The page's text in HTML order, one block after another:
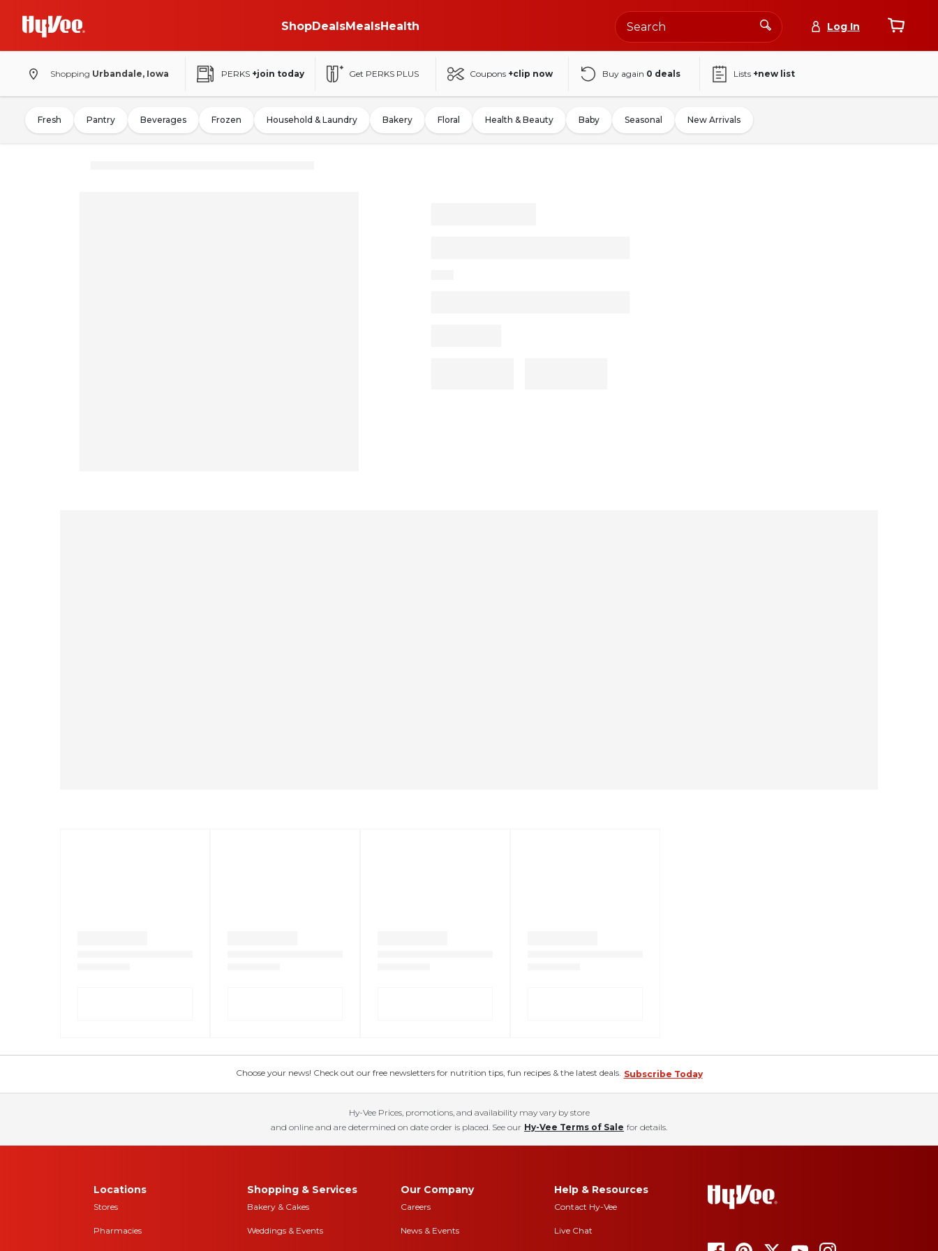
ShopDealsMealsHealth Log In
Shopping Urbandale, Iowa PERKS +join today Get PERKS PLUS Coupons +clip now Buy again 0 deals Lists +new list
Fresh Pantry Beverages Frozen Household & Laundry Bakery Floral Health & Beauty Baby Seasonal New Arrivals
Choose your news! Check out our free newsletters for nutrition tips, fun recipes & the latest deals. Subscribe Today
Hy-Vee Prices, promotions, and availability may vary by store
and online and are determined on date order is placed. See our Hy-Vee Terms of Sale for details.
Locations
Stores
Pharmacies
Shopping & Services
Bakery & Cakes
Weddings & Events
Our Company
Careers
News & Events
Help & Resources
Contact Hy-Vee
Live Chat